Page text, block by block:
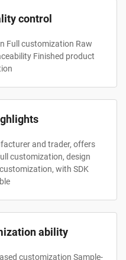
control
Full customization Raw
Finished product
and trader, offers
customization, design
with SDK
ability
customization Sample-